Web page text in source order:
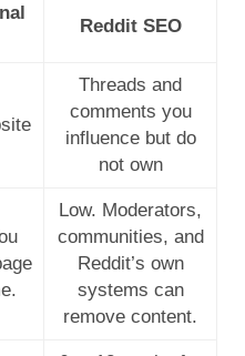
Reddit SEO
Threads and
comments you
influence but do
not own
Low. Moderators,
communities, and
Reddit’s own
systems can
remove content.